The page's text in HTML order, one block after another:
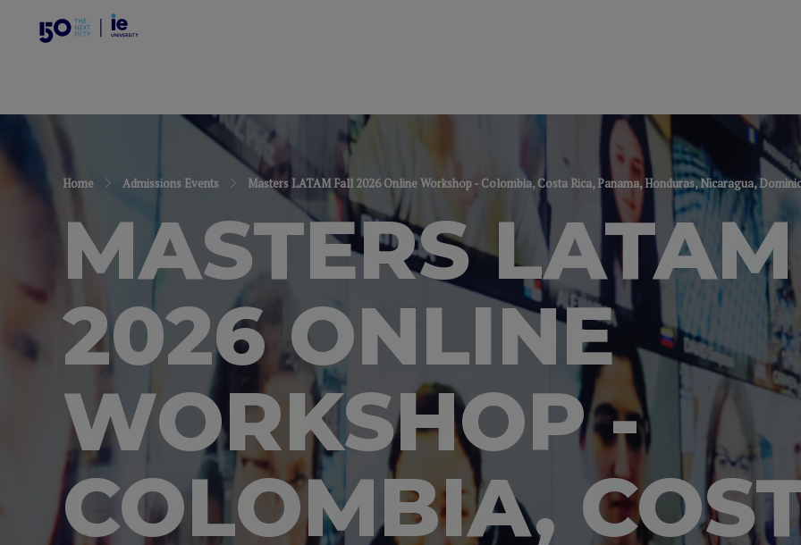
Home Admissions Events Masters LATAM Fall 2026 Online Workshop - Colombia, Costa Rica, Panama, Honduras, Nicaragua,
MASTERS
2026 ONLINE
WORKSHOP -
COLOMBIA,